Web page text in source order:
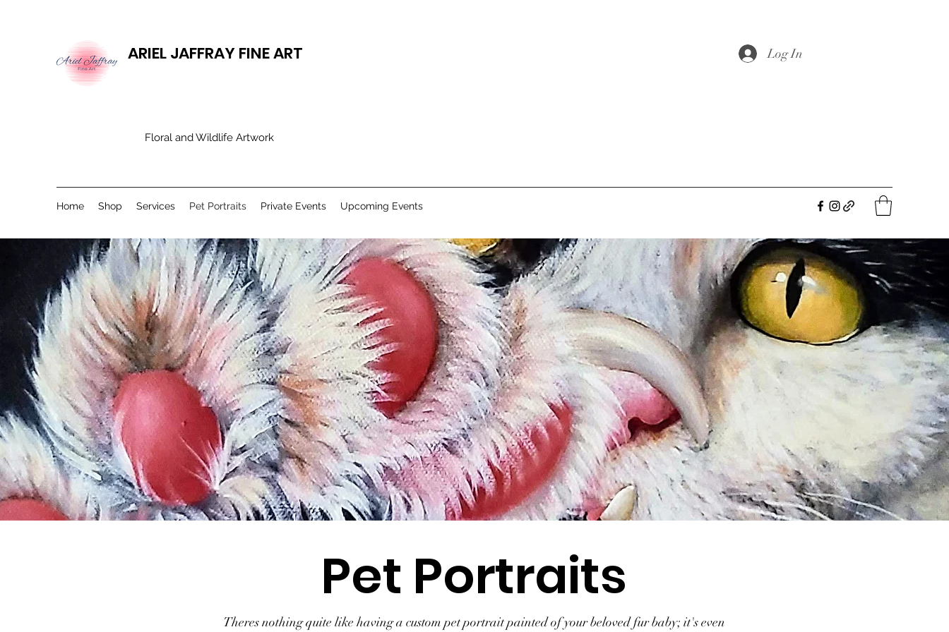
ARIEL JAFFRAY FINE ART
​Floral and Wildlife Artwork
Log In
Home Shop Services Pet Portraits Private Events Upcoming Events
Pet Portraits
Theres nothing quite like having a custom pet portrait painted of your beloved fur baby; it's even